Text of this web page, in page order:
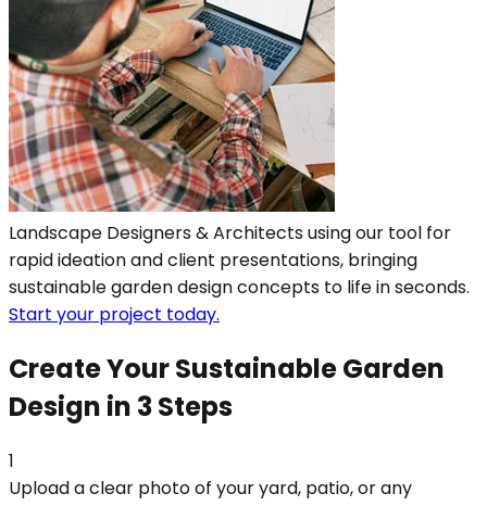
Landscape Designers & Architects using our tool for
rapid ideation and client presentations, bringing
sustainable garden design concepts to life in seconds.
Start your project today.
Create Your Sustainable Garden
Design in 3 Steps
1
Upload a clear photo of your yard, patio, or any